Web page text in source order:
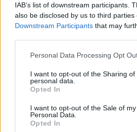
IAB’s list of downstream participants.
also be disclosed by us to third parties
Downstream Participants that may
Personal Data Processing Opt
I want to opt-out of the Sharing of
personal data.
Opted In
I want to opt-out of the Sale of my
Personal Data.
Opted In